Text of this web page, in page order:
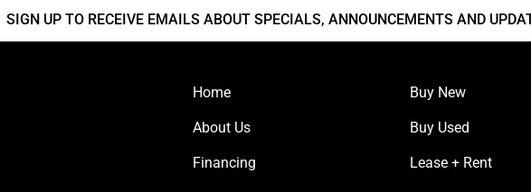
SIGN UP TO RECEIVE EMAILS ABOUT SPECIALS, ANNOUNCEMENTS AND
Home
About Us
Financing
Buy New
Buy Used
Lease + Rent